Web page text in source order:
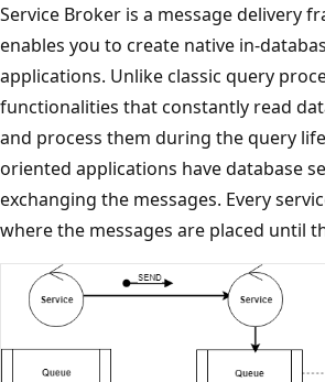
Service Broker is a message delivery
enables you to create native in-
applications. Unlike classic query
functionalities that constantly read
and process them during the query
oriented applications have database
exchanging the messages. Every
where the messages are placed until